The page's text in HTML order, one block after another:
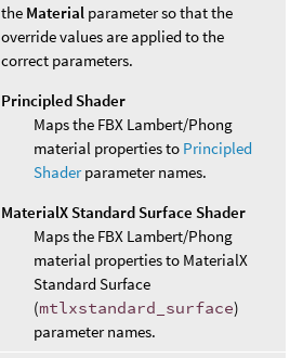
the Material parameter so that the
override values are applied to the
correct parameters.
Principled Shader
Maps the FBX Lambert/Phong
material properties to Principled
Shaderparameter names.
MaterialX Standard Surface Shader
Maps the FBX Lambert/Phong
material properties to MaterialX
Standard Surface
(mtlxstandard_surface)
parameter names.